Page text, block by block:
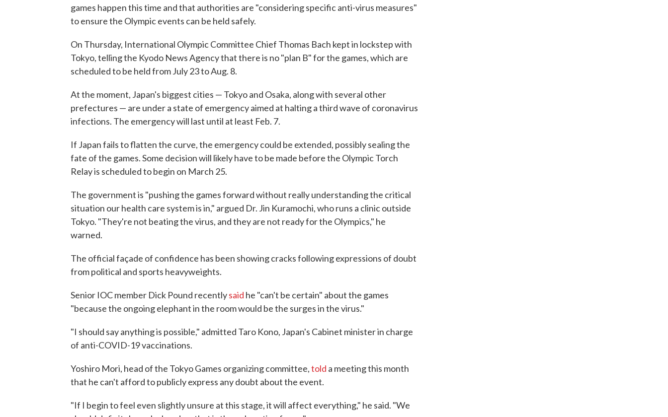
games happen this time and that authorities are "considering specific anti-virus measures"
to ensure the Olympic events can be held safely.
On Thursday, International Olympic Committee Chief Thomas Bach kept in lockstep with
Tokyo, telling the Kyodo News Agency that there is no "plan B" for the games, which are
scheduled to be held from July 23 to Aug. 8.
At the moment, Japan's biggest cities — Tokyo and Osaka, along with several other
prefectures — are under a state of emergency aimed at halting a third wave of coronavirus
infections. The emergency will last until at least Feb. 7.
If Japan fails to flatten the curve, the emergency could be extended, possibly sealing the
fate of the games. Some decision will likely have to be made before the Olympic Torch
Relay is scheduled to begin on March 25.
The government is "pushing the games forward without really understanding the critical
situation our health care system is in," argued Dr. Jin Kuramochi, who runs a clinic outside
Tokyo. "They're not beating the virus, and they are not ready for the Olympics," he
warned.
The official façade of confidence has been showing cracks following expressions of doubt
from political and sports heavyweights.
Senior IOC member Dick Pound recentlysaid he "can't be certain" about the games
"because the ongoing elephant in the room would be the surges in the virus."
"I should say anything is possible," admitted Taro Kono, Japan's Cabinet minister in charge
of anti-COVID-19 vaccinations.
Yoshiro Mori, head of the Tokyo Games organizing committee,told a meeting this month
that he can't afford to publicly express any doubt about the event.
"If I begin to feel even slightly unsure at this stage, it will affect everything," he said. "We